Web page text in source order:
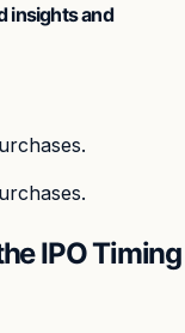
insights and
IPO Timing